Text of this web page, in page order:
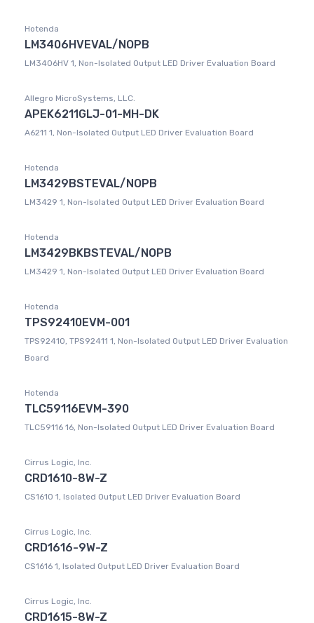
Hotenda
LM3406HVEVAL/NOPB
LM3406HV 1, Non-Isolated Output LED Driver Evaluation Board
Allegro MicroSystems, LLC.
APEK6211GLJ-01-MH-DK
A6211 1, Non-Isolated Output LED Driver Evaluation Board
Hotenda
LM3429BSTEVAL/NOPB
LM3429 1, Non-Isolated Output LED Driver Evaluation Board
Hotenda
LM3429BKBSTEVAL/NOPB
LM3429 1, Non-Isolated Output LED Driver Evaluation Board
Hotenda
TPS92410EVM-001
TPS92410, TPS92411 1, Non-Isolated Output LED Driver Evaluation
Board
Hotenda
TLC59116EVM-390
TLC59116 16, Non-Isolated Output LED Driver Evaluation Board
Cirrus Logic, Inc.
CRD1610-8W-Z
CS1610 1, Isolated Output LED Driver Evaluation Board
Cirrus Logic, Inc.
CRD1616-9W-Z
CS1616 1, Isolated Output LED Driver Evaluation Board
Cirrus Logic, Inc.
CRD1615-8W-Z